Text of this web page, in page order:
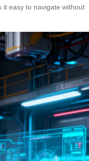
it easy to navigate without